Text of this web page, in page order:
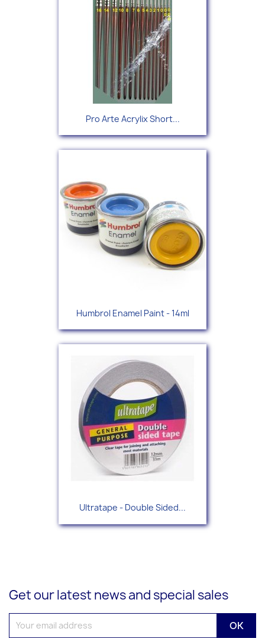
Pro Arte Acrylix Short...
Humbrol Enamel Paint - 14ml
Ultratape - Double Sided...
Get our latest news and special sales